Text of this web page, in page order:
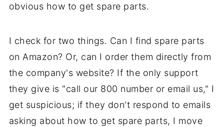
obvious how to get spare parts.
I check for two things. Can I find spare parts
on Amazon? Or, can I order them directly from
the company's website? If the only support
they give is "call our 800 number or email us," I
get suspicious; if they don't respond to emails
asking about how to get spare parts, I move